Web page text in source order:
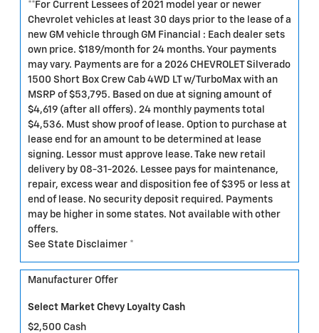
**For Current Lessees of 2021 model year or newer
Chevrolet vehicles at least 30 days prior to the lease of a
new GM vehicle through GM Financial : Each dealer sets
own price. $189/month for 24 months. Your payments
may vary. Payments are for a 2026 CHEVROLET Silverado
1500 Short Box Crew Cab 4WD LT w/TurboMax with an
MSRP of $53,795. Based on due at signing amount of
$4,619 (after all offers). 24 monthly payments total
$4,536. Must show proof of lease. Option to purchase at
lease end for an amount to be determined at lease
signing. Lessor must approve lease. Take new retail
delivery by 08-31-2026. Lessee pays for maintenance,
repair, excess wear and disposition fee of $395 or less at
end of lease. No security deposit required. Payments
may be higher in some states. Not available with other
offers.
See State Disclaimer *
Manufacturer Offer
Select Market Chevy Loyalty Cash
$2,500 Cash